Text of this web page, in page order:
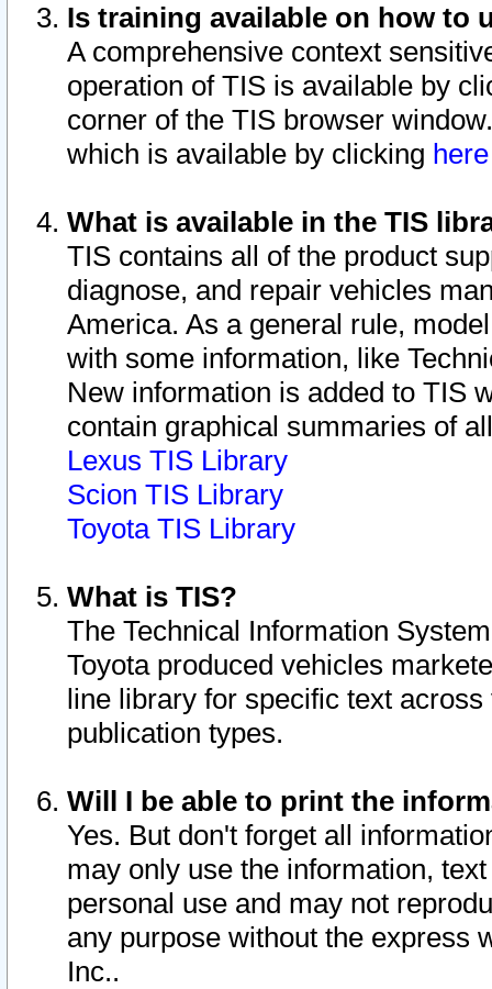
Is training available on how to
A comprehensive context
operation of TIS is available by
corner of the TIS browser
which is available by clicking
What is available in the TIS
TIS contains all of the product
diagnose, and repair vehicles
America. As a general rule,
with some information, like
New information is added to TIS
contain graphical summaries of
Lexus TIS Library
Scion TIS Library
Toyota TIS Library
What is TIS?
The Technical Information
Toyota produced vehicles
line library for specific text
publication types.
Will I be able to print the
Yes. But don't forget all
may only use the information,
personal use and may not
any purpose without the express
Inc..